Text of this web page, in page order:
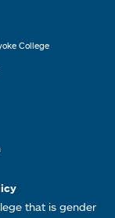
College
that is gender